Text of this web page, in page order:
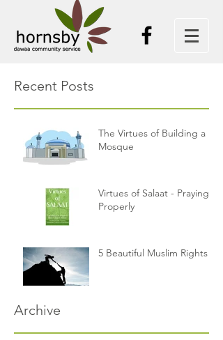
Recent Posts
The Virtues of Building a
Mosque
Virtues of Salaat - Praying
Properly
5 Beautiful Muslim Rights
Archive